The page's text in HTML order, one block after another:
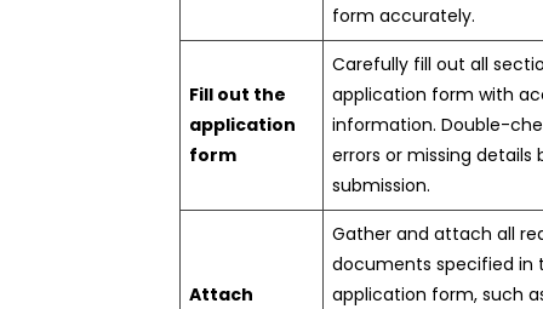
form accurately.
Fill out the
application
form
Carefully fill out all
application form with
information. Double-
errors or missing details
submission.
Attach
Gather and attach all
documents specified in
application form, such